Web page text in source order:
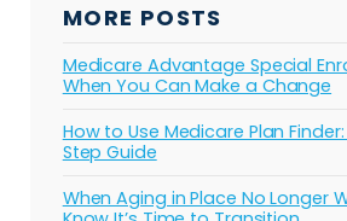
MORE POSTS
Medicare Advantage Special
When You Can Make a Change
How to Use Medicare Plan
Step Guide
When Aging in Place No Longer